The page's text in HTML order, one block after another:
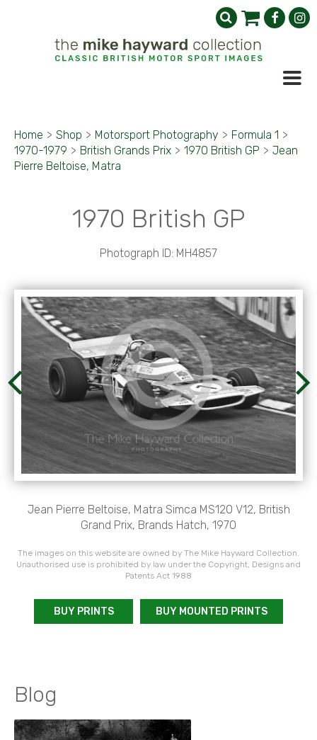
Home > Shop > Motorsport Photography > Formula 1 >
1970-1979 > British Grands Prix > 1970 British GP > Jean
Pierre Beltoise, Matra
1970 British GP
Photograph ID: MH4857
Jean Pierre Beltoise, Matra Simca MS120 V12, British
Grand Prix, Brands Hatch, 1970
The images on this website are owned by The Mike Hayward Collection.
Unauthorised use is prohibited by law under the Copyright, Designs and
Patents Act 1988
BUY PRINTS BUY MOUNTED PRINTS
Blog